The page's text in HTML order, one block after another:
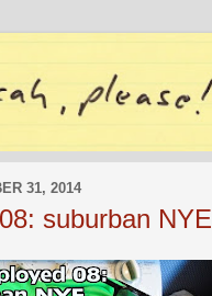
31, 2014
suburban NYE